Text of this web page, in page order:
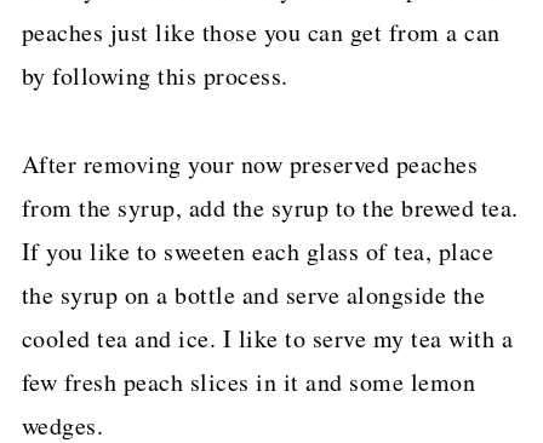
peaches just like those you can get from a can
by following this process.
After removing your now preserved peaches
from the syrup, add the syrup to the brewed tea.
If you like to sweeten each glass of tea, place
the syrup on a bottle and serve alongside the
cooled tea and ice. I like to serve my tea with a
few fresh peach slices in it and some lemon
wedges.